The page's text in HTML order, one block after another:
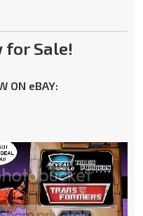
for Sale!
ON eBAY: